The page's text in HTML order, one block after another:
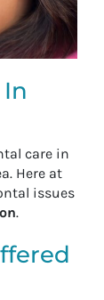
care in
Here at
issues
.